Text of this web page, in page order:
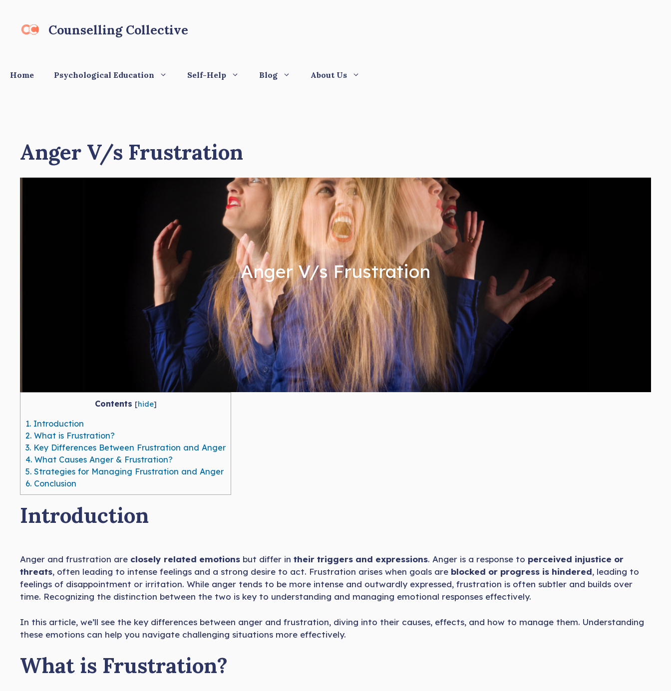
content
Counselling Collective
Home Psychological Education Self-Help Blog About Us
Anger V/s Frustration
Anger V/s Frustration
Contents [hide]
1. Introduction
2. What is Frustration?
3. Key Differences Between Frustration and Anger
4. What Causes Anger & Frustration?
5. Strategies for Managing Frustration and Anger
6. Conclusion
Introduction
Anger and frustration are closely related emotions but differ in their triggers and expressions. Anger is a response to perceived injustice or
threats, often leading to intense feelings and a strong desire to act. Frustration arises when goals are blocked or progress is hindered, leading to
feelings of disappointment or irritation. While anger tends to be more intense and outwardly expressed, frustration is often subtler and builds over
time. Recognizing the distinction between the two is key to understanding and managing emotional responses effectively.
In this article, we’ll see the key differences between anger and frustration, diving into their causes, effects, and how to manage them. Understanding
these emotions can help you navigate challenging situations more effectively.
What is Frustration?